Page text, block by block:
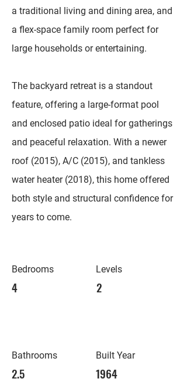
a traditional living and dining area, and
a flex-space family room perfect for
large households or entertaining.
The backyard retreat is a standout
feature, offering a large-format pool
and enclosed patio ideal for gatherings
and peaceful relaxation. With a newer
roof (2015), A/C (2015), and tankless
water heater (2018), this home offered
both style and structural confidence for
years to come.
Bedrooms
4
Bathrooms
2.5
Levels
2
Built Year
1964